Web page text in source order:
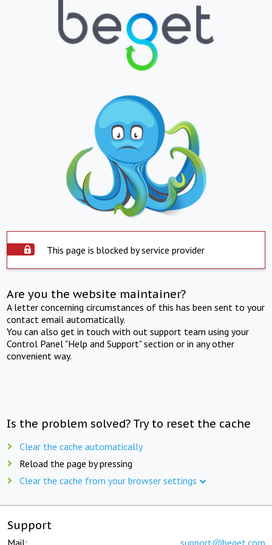
This page is blocked by service provider
Are you the website maintainer?
A letter concerning circumstances of this has been sent to your
contact email automatically.
You can also get in touch with out support team using your
Control Panel "Help and Support" section or in any other
convenient way.
Is the problem solved? Try to reset the cache
Clear the cache automatically
Reload the page by pressing
Clear the cache from your browser settings
Support
Mail: support@beget.com